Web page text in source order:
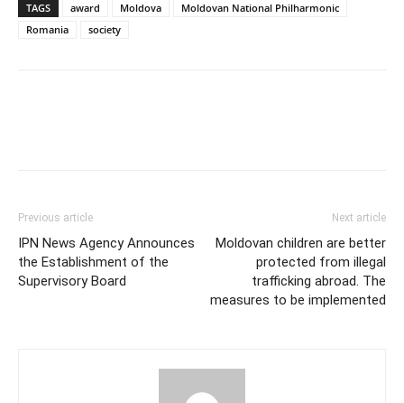
TAGS award Moldova
Moldovan National Philharmonic
Romania
society
Previous article
IPN News Agency Announces
the Establishment of the
Supervisory Board
Next article
Moldovan children are better
protected from illegal
trafficking abroad. The
measures to be implemented